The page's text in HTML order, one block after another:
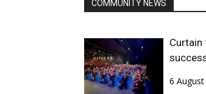
COMMUNITY NEWS
Curtain
6